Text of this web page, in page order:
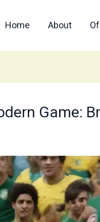
Home About
Game: